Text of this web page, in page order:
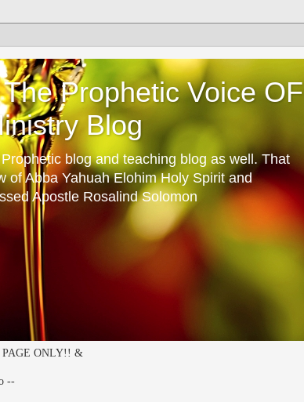
Prophetic Voice OF
Blog
blog and teaching blog as well. That
of Abba Yahuah Elohim Holy Spirit and
Apostle Rosalind Solomon
PAGE ONLY!! &
--